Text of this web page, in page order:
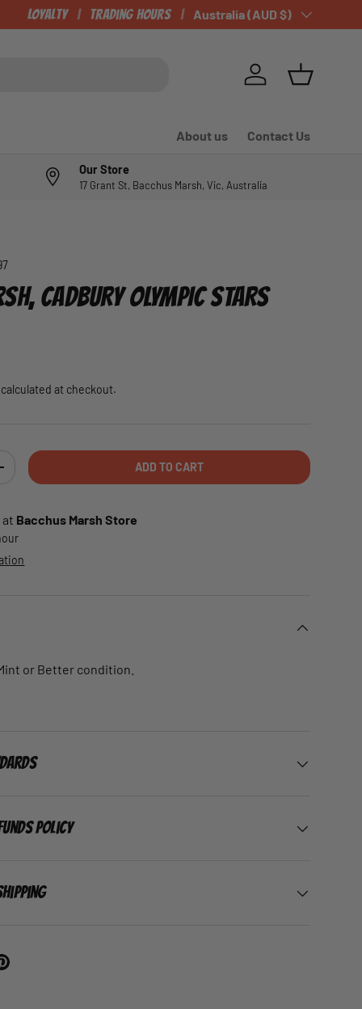
CHECK OUT OUR NEWLY LISTED ITEMS!
Loyalty Trading Hours Country/Region
Australia (AUD $)
Log in Basket
About us Contact Us
Our Store
17 Grant St, Bacchus Marsh, Vic, Australia
CADBURY OLYMPIC STARS
at checkout.
QUANTITY ADD TO CART
at Bacchus Marsh Store
or Better condition.
Policy